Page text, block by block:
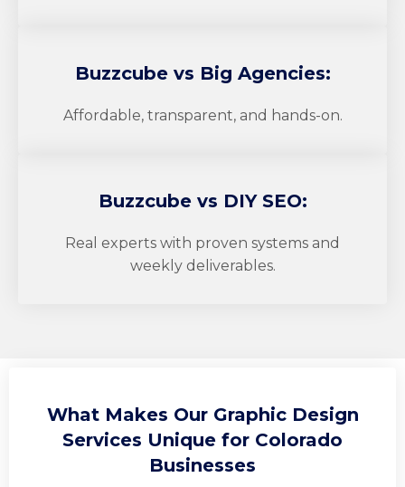
Buzzcubevs Big Agencies:
Affordable, transparent, and hands-on.
Buzzcubevs DIY SEO:
Real experts with proven systems and
weekly deliverables.
What Makes Our Graphic Design
Services Unique for Colorado
Businesses